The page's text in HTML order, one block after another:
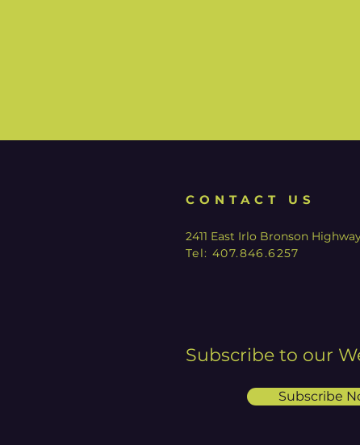
CONTACT US
2411 East Irlo Bronson
Tel: 407.846.6257
Subscribe to our
Subscribe